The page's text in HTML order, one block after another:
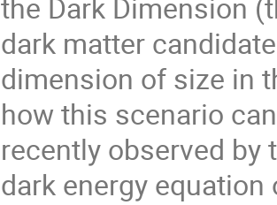
the Dark Dimension
dark matter
dimension of size in
how this scenario
recently observed by
dark energy